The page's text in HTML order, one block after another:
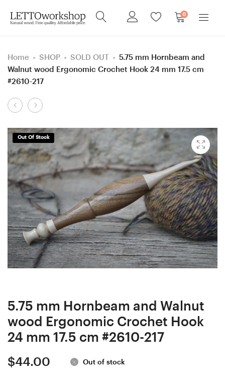
0
Home SHOP SOLD OUT
5.75 mm Hornbeam and
Walnut wood Ergonomic Crochet Hook 24 mm 17.5 cm
#2610-217
Product
4
=
size
G
Hornbeam
and
Purpleheart
wood
Ergonomic
Crochet
Hook
mm
17.5
cm
220
5
=
size
H
Katalox
and
European
Ash
wood
Ergonomic
Crochet
24
mm
17
#3534-
Out Of Stock
5.75 mm Hornbeam and Walnut
wood Ergonomic Crochet Hook
24 mm 17.5 cm #2610-217
$44.00 Out of stock